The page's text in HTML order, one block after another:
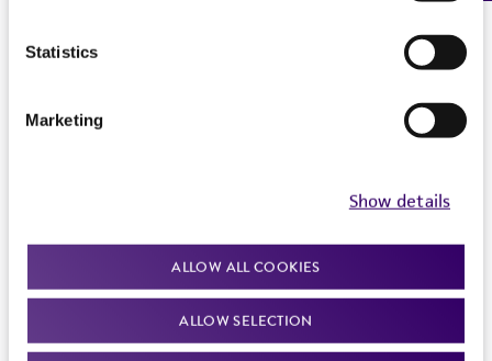
Statistics
Marketing
Show details
ALLOW ALL COOKIES
ALLOW SELECTION
Newsletter Signup